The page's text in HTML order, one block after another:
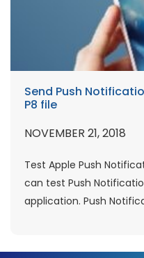
Send Push
P8 file
NOVEMBER 21, 2018
Test Apple Push
can test Push
application. Push